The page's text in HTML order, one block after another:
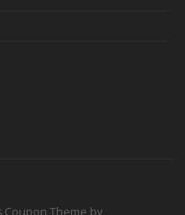
Coupon Theme by